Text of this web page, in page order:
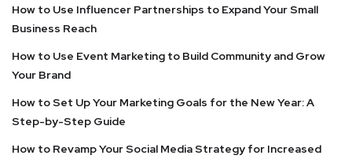
How to Use Influencer Partnerships to Expand Your Small
Business Reach
How to Use Event Marketing to Build Community and Grow
Your Brand
How to Set Up Your Marketing Goals for the New Year: A
Step-by-Step Guide
How to Revamp Your Social Media Strategy for Increased